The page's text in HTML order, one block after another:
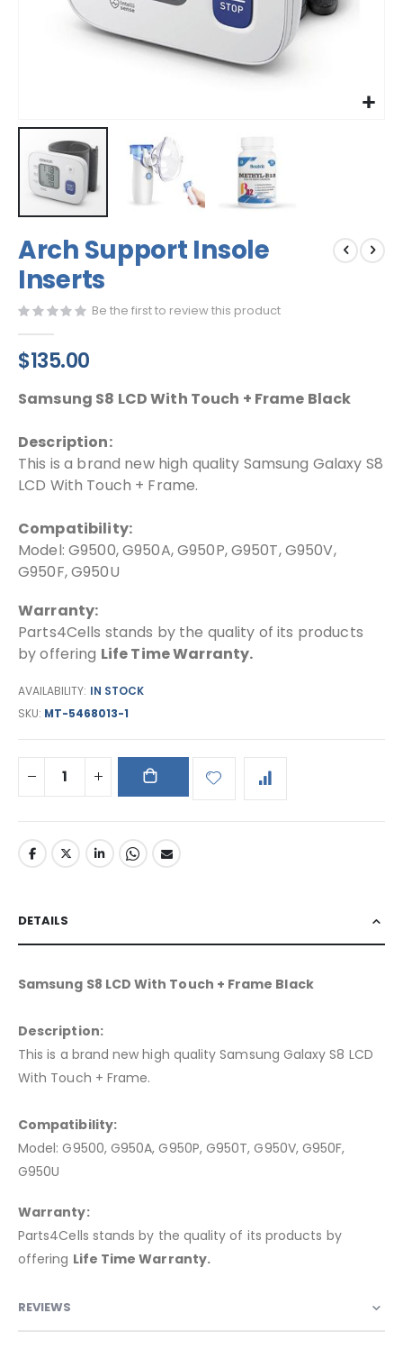
to
the
beginning
of
the
images
gallery
Arch Support Insole
Inserts
Be the first to review this product
$135.00
Samsung S8 LCD With Touch + Frame Black
Description:
This is a brand new high quality Samsung Galaxy S8
LCD With Touch + Frame.
Compatibility:
Model: G9500, G950A, G950P, G950T, G950V,
G950F, G950U
Warranty:
Parts4Cells stands by the quality of its products
by offering Life Time Warranty.
AVAILABILITY: IN STOCK
SKU MT-5468013-1
DETAILS
Samsung S8 LCD With Touch + Frame Black
Description:
This is a brand new high quality Samsung Galaxy S8 LCD
With Touch + Frame.
Compatibility:
Model: G9500, G950A, G950P, G950T, G950V, G950F,
G950U
Warranty:
Parts4Cells stands by the quality of its products by
offering Life Time Warranty.
REVIEWS